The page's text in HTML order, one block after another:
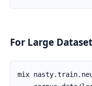
For Large